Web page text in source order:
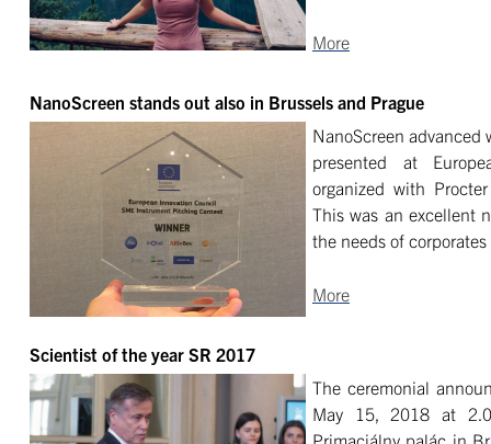
More
NanoScreen stands out also in Brussels and Prague
NanoScreen
presented at
organized with
This was an excellent
the needs of
More
Scientist of the year SR 2017
The ceremonial
May 15, 2018 at
Primaciálny palác in